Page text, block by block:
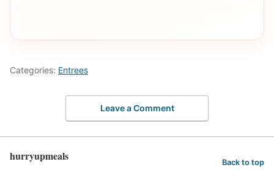
Categories: Entrees
Leave a Comment
hurryupmeals Back to top